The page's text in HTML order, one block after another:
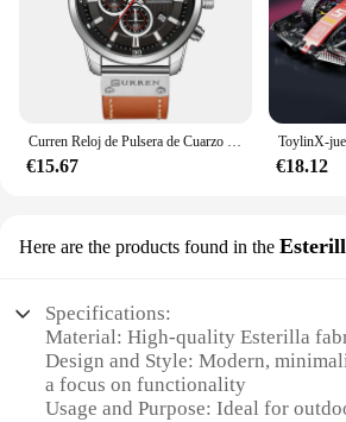
Curren Reloj de Pulsera de Cuarzo para Hombre, Cronógrafo con Fecha, Deportivo, Moda Masculina, Lujoso, Marca Líder
€15.67 €18.12
Here are the products found in the
Specifications:
Material: High-quality Esterilla
Design and Style: Modern,
a focus on functionality
Usage and Purpose: Ideal for